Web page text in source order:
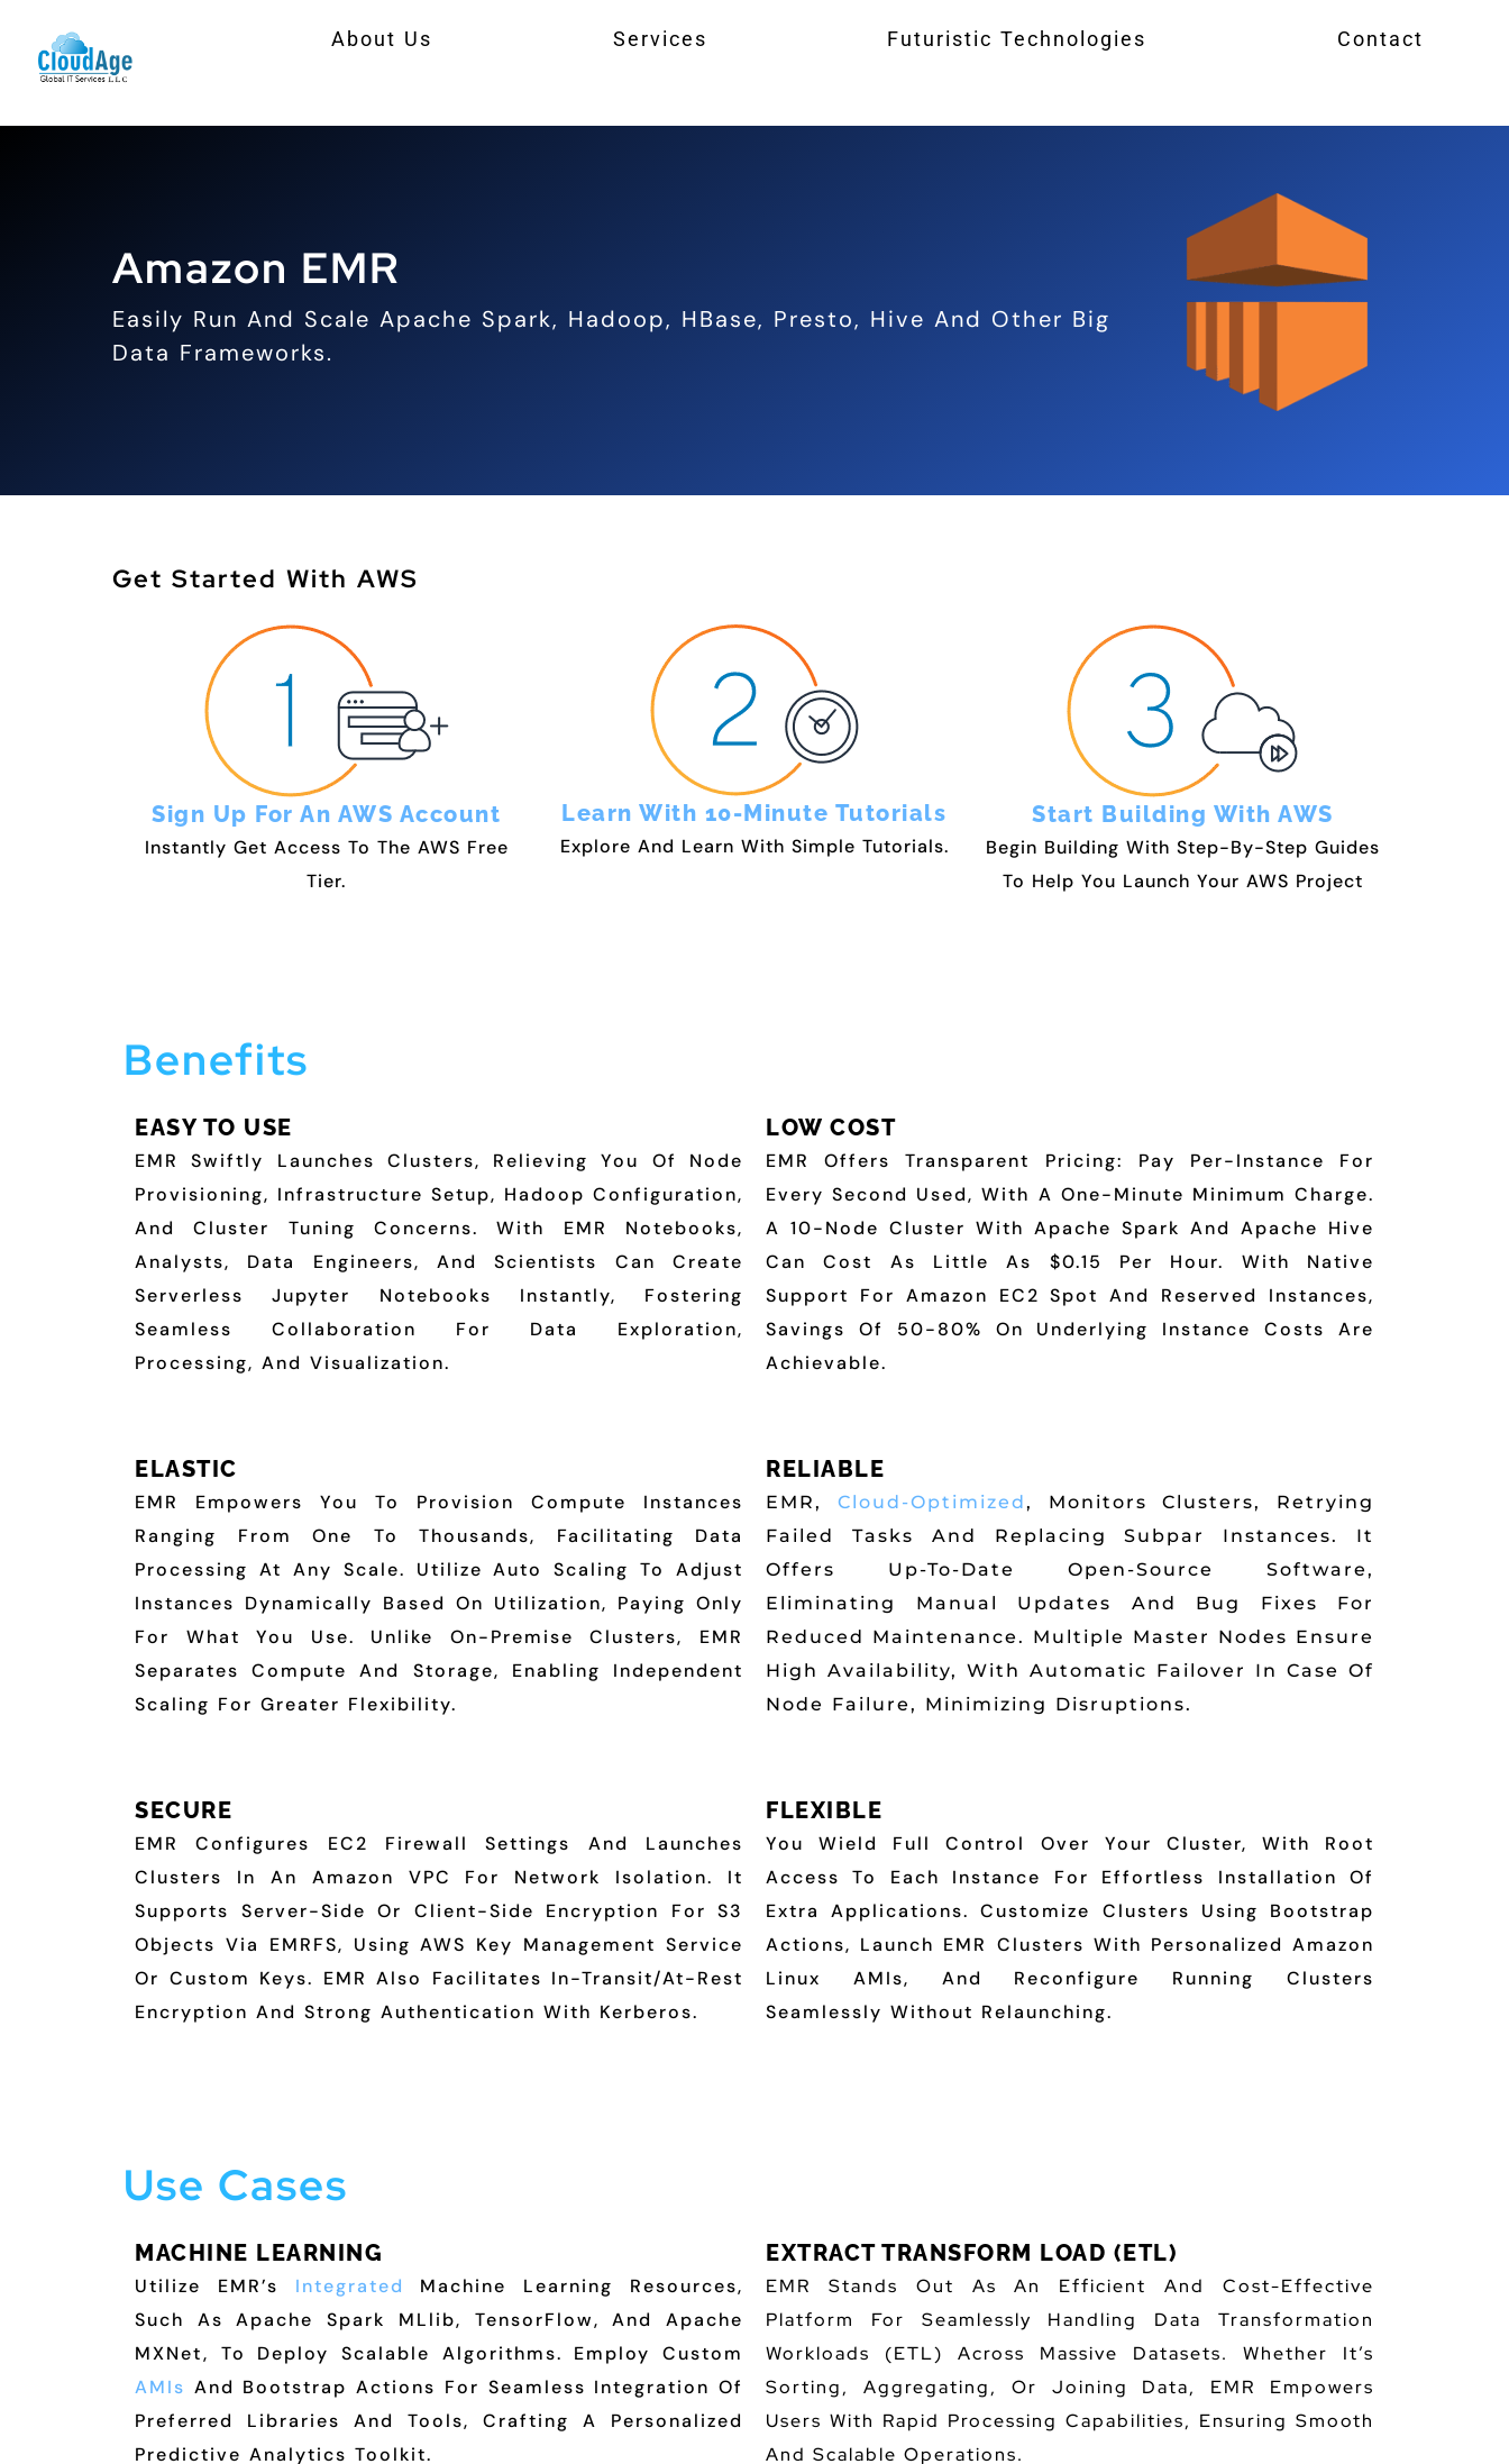
content
About Us Services Futuristic Technologies Contact
Amazon EMR
Easily Run And Scale Apache Spark, Hadoop, HBase, Presto, Hive And Other Big
Data Frameworks.
Get Started With AWS
Sign Up For An AWS Account
Instantly Get Access To The AWS Free
Tier.
Learn With 10-Minute Tutorials
Explore And Learn With Simple Tutorials.
Start Building With AWS
Begin Building With Step-By-Step Guides
To Help You Launch Your AWS Project
Benefits
EASY TO USE
EMR Swiftly Launches Clusters, Relieving You Of Node
Provisioning, Infrastructure Setup, Hadoop Configuration,
And Cluster Tuning Concerns. With EMR Notebooks,
Analysts, Data Engineers, And Scientists Can Create
Serverless Jupyter Notebooks Instantly, Fostering
Seamless Collaboration For Data Exploration,
Processing, And Visualization.
LOW COST
EMR Offers Transparent Pricing: Pay Per-Instance For
Every Second Used, With A One-Minute Minimum Charge.
A 10-Node Cluster With Apache Spark And Apache Hive
Can Cost As Little As $0.15 Per Hour. With Native
Support For Amazon EC2 Spot And Reserved Instances,
Savings Of 50-80% On Underlying Instance Costs Are
Achievable.
ELASTIC
EMR Empowers You To Provision Compute Instances
Ranging From One To Thousands, Facilitating Data
Processing At Any Scale. Utilize Auto Scaling To Adjust
Instances Dynamically Based On Utilization, Paying Only
For What You Use. Unlike On-Premise Clusters, EMR
Separates Compute And Storage, Enabling Independent
Scaling For Greater Flexibility.
RELIABLE
EMR, Cloud-Optimized, Monitors Clusters, Retrying
Failed Tasks And Replacing Subpar Instances. It
Offers Up-To-Date Open-Source Software,
Eliminating Manual Updates And Bug Fixes For
Reduced Maintenance. Multiple Master Nodes Ensure
High Availability, With Automatic Failover In Case Of
Node Failure, Minimizing Disruptions.
SECURE
EMR Configures EC2 Firewall Settings And Launches
Clusters In An Amazon VPC For Network Isolation. It
Supports Server-Side Or Client-Side Encryption For S3
Objects Via EMRFS, Using AWS Key Management Service
Or Custom Keys. EMR Also Facilitates In-Transit/at-Rest
Encryption And Strong Authentication With Kerberos.
FLEXIBLE
You Wield Full Control Over Your Cluster, With Root
Access To Each Instance For Effortless Installation Of
Extra Applications. Customize Clusters Using Bootstrap
Actions, Launch EMR Clusters With Personalized Amazon
Linux AMIs, And Reconfigure Running Clusters
Seamlessly Without Relaunching.
Use Cases
MACHINE LEARNING
Utilize EMR’s Integrated
Machine Learning Resources,
Such As Apache Spark MLlib, TensorFlow, And Apache
MXNet, To Deploy Scalable Algorithms. Employ Custom
AMIs And Bootstrap Actions For Seamless Integration Of
Preferred Libraries And Tools, Crafting A Personalized
Predictive Analytics Toolkit.
EXTRACT TRANSFORM LOAD (ETL)
EMR Stands Out As An Efficient And Cost-Effective
Platform For Seamlessly Handling Data Transformation
Workloads (ETL) Across Massive Datasets. Whether It’s
Sorting, Aggregating, Or Joining Data, EMR Empowers
Users With Rapid Processing Capabilities, Ensuring Smooth
And Scalable Operations.